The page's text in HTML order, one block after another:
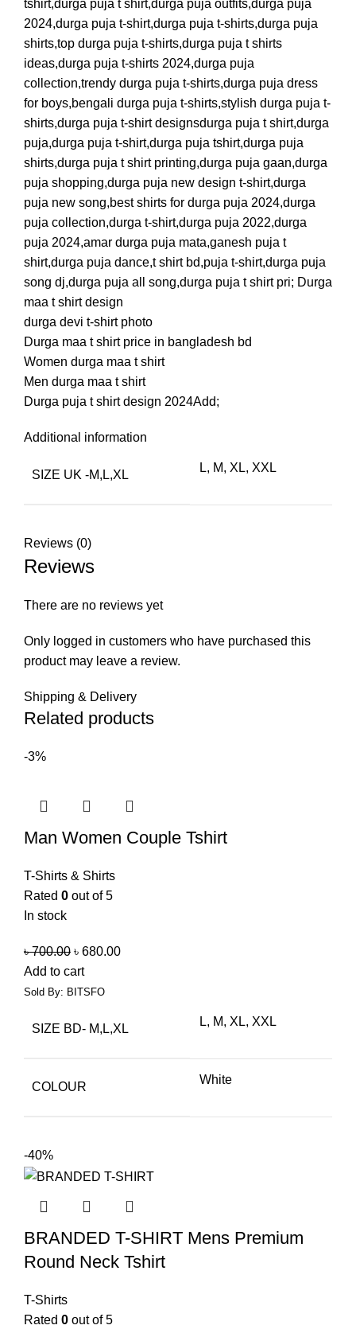
tshirt,durga puja t shirt,durga puja outfits,durga puja
2024,durga puja t-shirt,durga puja t-shirts,durga puja
shirts,top durga puja t-shirts,durga puja t shirts
ideas,durga puja t-shirts 2024,durga puja
collection,trendy durga puja t-shirts,durga puja dress
for boys,bengali durga puja t-shirts,stylish durga puja t-
shirts,durga puja t-shirt designsdurga puja t shirt,durga
puja,durga puja t-shirt,durga puja tshirt,durga puja
shirts,durga puja t shirt printing,durga puja gaan,durga
puja shopping,durga puja new design t-shirt,durga
puja new song,best shirts for durga puja 2024,durga
puja collection,durga t-shirt,durga puja 2022,durga
puja 2024,amar durga puja mata,ganesh puja t
shirt,durga puja dance,t shirt bd,puja t-shirt,durga puja
song dj,durga puja all song,durga puja t shirt pri; Durga
maa t shirt design
durga devi t-shirt photo
Durga maa t shirt price in bangladesh bd
Women durga maa t shirt
Men durga maa t shirt
Durga puja t shirt design 2024Add;
Additional information
SIZE UK -M,L,XL
L, M, XL, XXL
Reviews (0)
Reviews
There are no reviews yet
Only logged in customers who have purchased this
product may leave a review.
Shipping & Delivery
Related products
-3%
Man Women Couple Tshirt
T-Shirts & Shirts
Rated 0 out of 5
In stock
৳700.00 ৳ 680.00
Add to cart
Sold By: BITSFO
SIZE BD- M,L,XL
L, M, XL, XXL
COLOUR
White
-40%
BRANDED T-SHIRT Mens Premium
Round Neck Tshirt
T-Shirts
Rated 0 out of 5